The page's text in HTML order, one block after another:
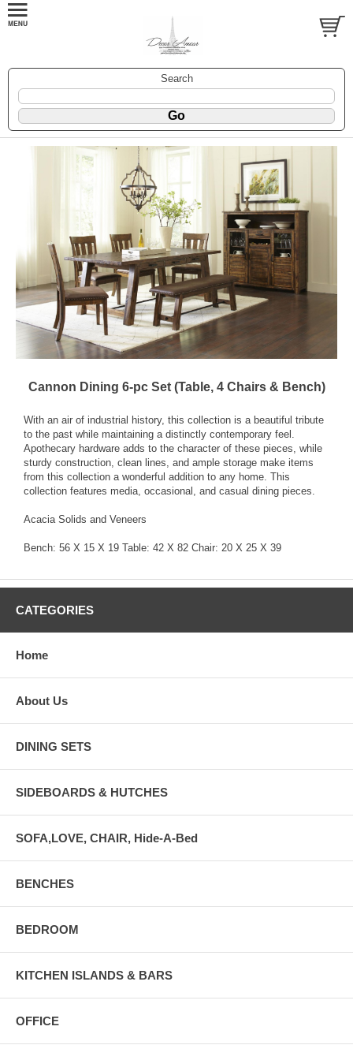
Search
Cannon Dining 6-pc Set (Table, 4 Chairs & Bench)
With an air of industrial history, this collection is a beautiful tribute
to the past while maintaining a distinctly contemporary feel.
Apothecary hardware adds to the character of these pieces, while
sturdy construction, clean lines, and ample storage make items
from this collection a wonderful addition to any home. This
collection features media, occasional, and casual dining pieces.
Acacia Solids and Veneers
Bench: 56 X 15 X 19 Table: 42 X 82 Chair: 20 X 25 X 39
CATEGORIES
Home
About Us
DINING SETS
SIDEBOARDS & HUTCHES
SOFA,LOVE, CHAIR, Hide-A-Bed
BENCHES
BEDROOM
KITCHEN ISLANDS & BARS
OFFICE